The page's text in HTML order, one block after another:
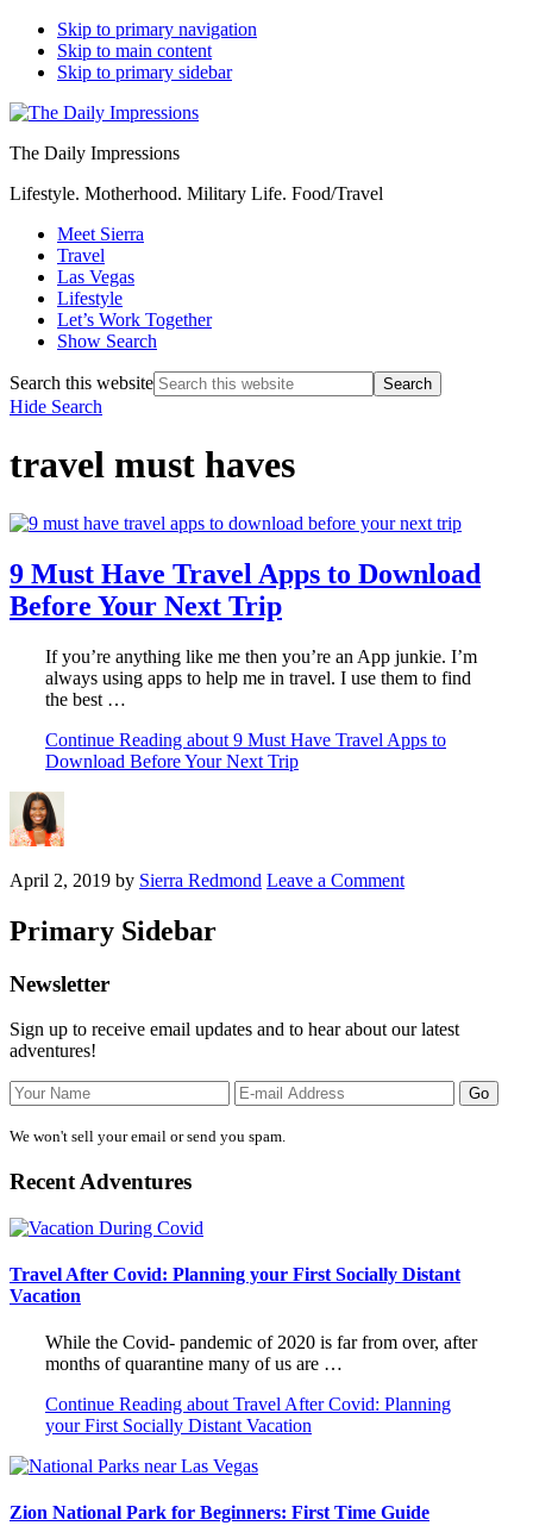
Skip to primary navigation
Skip to main content
Skip to primary sidebar
The Daily Impressions
Lifestyle. Motherhood. Military Life. Food/Travel
Meet Sierra
Travel
Las Vegas
Lifestyle
Let’s Work Together
Show Search
Search this website
Hide Search
travel must haves
9 Must Have Travel Apps to Download
Before Your Next Trip
If you’re anything like me then you’re an App junkie. I’m
always using apps to help me in travel. I use them to find
the best …
Continue Reading about 9 Must Have Travel Apps to
Download Before Your Next Trip
April 2, 2019 by Sierra Redmond Leave a Comment
Primary Sidebar
Newsletter
Sign up to receive email updates and to hear about our latest
adventures!
We won't sell your email or send you spam.
Recent Adventures
Travel After Covid: Planning your First Socially Distant
Vacation
While the Covid- pandemic of 2020 is far from over, after
months of quarantine many of us are …
Continue Reading about Travel After Covid: Planning
your First Socially Distant Vacation
Zion National Park for Beginners: First Time Guide